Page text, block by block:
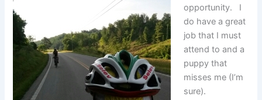
opportunity. I
do have a great
job that I must
attend to and a
puppy that
misses me (I’m
sure).